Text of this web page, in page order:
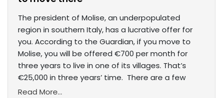
The president of Molise, an underpopulated
region in southern Italy, has a lucrative offer for
you. According to the Guardian, if you move to
Molise, you will be offered €700 per month for
three years to live in one of its villages. That’s
€25,000 in three years’ time. There are a few
Read More...